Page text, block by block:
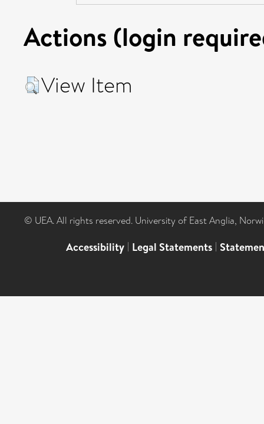
Actions (login
View Item
© UEA. All rights reserved. University of East Anglia,
Accessibility | Legal Statements |